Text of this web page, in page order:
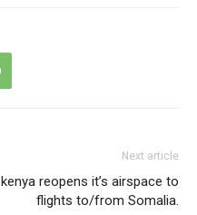
Next article
kenya reopens it’s airspace to
flights to/from Somalia.